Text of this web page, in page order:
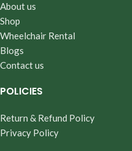
About us
Shop
Wheelchair Rental
Blogs
Contact us
POLICIES
Return & Refund Policy
Privacy Policy